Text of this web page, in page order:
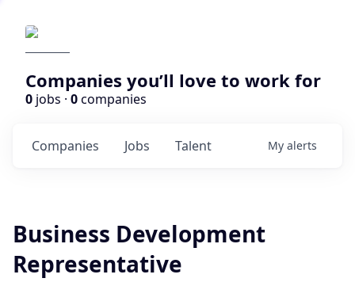
Companies you’ll love to work for
0 jobs · 0companies
Jobs
Companies Talent My alerts
Business Development
Representative